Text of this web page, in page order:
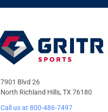
7901 Blvd 26
North Richland Hills, TX 76180
Call us at 800-486-7497